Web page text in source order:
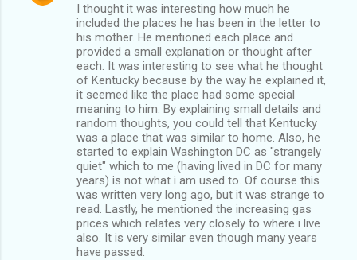
I thought it was interesting how much he
included the places he has been in the letter to
his mother. He mentioned each place and
provided a small explanation or thought after
each. It was interesting to see what he thought
of Kentucky because by the way he explained it,
it seemed like the place had some special
meaning to him. By explaining small details and
random thoughts, you could tell that Kentucky
was a place that was similar to home. Also, he
started to explain Washington DC as "strangely
quiet" which to me (having lived in DC for many
years) is not what i am used to. Of course this
was written very long ago, but it was strange to
read. Lastly, he mentioned the increasing gas
prices which relates very closely to where i live
also. It is very similar even though many years
have passed.